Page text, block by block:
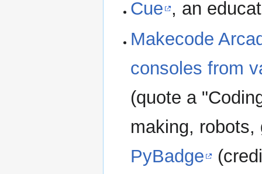
Cue , an
Makecode
consoles from
(quote a
making,
PyBadge